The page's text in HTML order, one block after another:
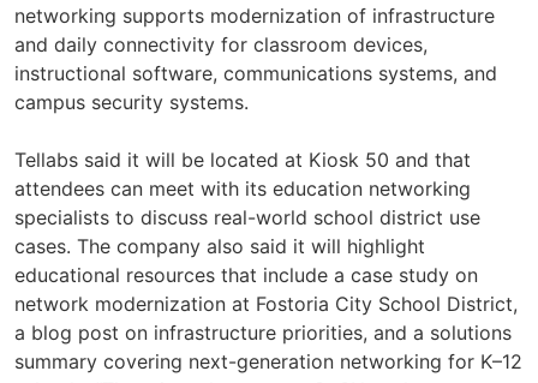
networking supports modernization of infrastructure
and daily connectivity for classroom devices,
instructional software, communications systems, and
campus security systems.
Tellabs said it will be located at Kiosk 50 and that
attendees can meet with its education networking
specialists to discuss real-world school district use
cases. The company also said it will highlight
educational resources that include a case study on
network modernization at Fostoria City School District,
a blog post on infrastructure priorities, and a solutions
summary covering next-generation networking for K–12